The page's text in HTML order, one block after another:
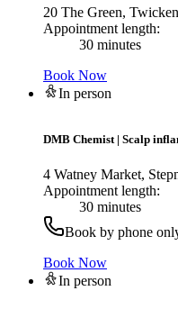
20 The Green,
Appointment length:
30 minutes
Book Now
In person
DMB Chemist | Scalp
4 Watney Market,
Appointment length:
30 minutes
Book by phone
Book Now
In person